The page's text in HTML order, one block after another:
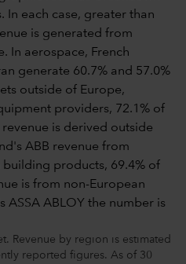
Revenue by region is estimated
reported figures. As of 30